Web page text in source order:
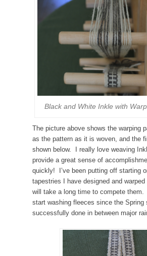
Black and White Inkle with
The picture above shows the warping
as the pattern as it is woven, and the
shown below. I really love weaving
provide a great sense of
quickly! I’ve been putting off starting
tapestries I have designed and
will take a long time to compete them.
start washing fleeces since the Spring
successfully done in between major